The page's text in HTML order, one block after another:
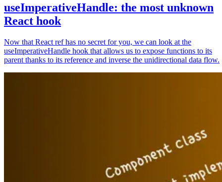
useImperativeHandle: the most unknown
React hook
Now that React ref has no secret for you, we can look at the
useImperativeHandle hook that allows us to expose functions to its
parent thanks to its reference and inverse the unidirectional data flow.